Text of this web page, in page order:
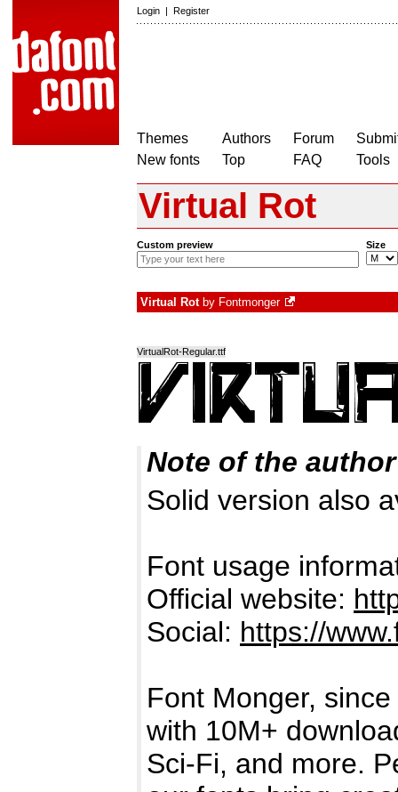
Login | Register
Themes
New fonts
Authors
Top
Forum
FAQ
Tools
Virtual Rot
Custom preview Size
Virtual Rotby Fontmonger
VirtualRot-Regular.ttf
Note of the author
Solid version also
Font usage
Official website:
Social: https://
Font Monger,
with 10M+
Sci-Fi, and more.